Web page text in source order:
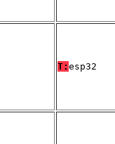
T: esp32